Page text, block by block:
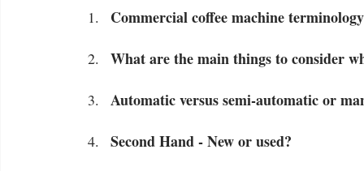
Commercial coffee machine terminology
What are the main things to consider
Automatic versus semi-automatic or
Second Hand - New or used?